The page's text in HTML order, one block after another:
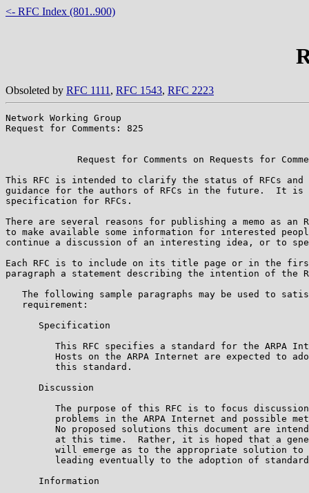
<- RFC Index (801..900)
Obsoleted by RFC 1111 , RFC 1543, RFC 2223
Network Working Group
Request for Comments: 825
Request for Comments on Requests for
This RFC is intended to clarify the status of RFCs and
guidance for the authors of RFCs in the future.  It is
specification for RFCs.
There are several reasons for publishing a memo as an
to make available some information for interested
continue a discussion of an interesting idea, or to
Each RFC is to include on its title page or in the
paragraph a statement describing the intention of the
The following sample paragraphs may be used to
   requirement:
      Specification
This RFC specifies a standard for the ARPA
Hosts on the ARPA Internet are expected to
         this standard.
      Discussion
The purpose of this RFC is to focus
problems in the ARPA Internet and possible
No proposed solutions this document are
at this time.  Rather, it is hoped that a
will emerge as to the appropriate solution to
leading eventually to the adoption of
      Information